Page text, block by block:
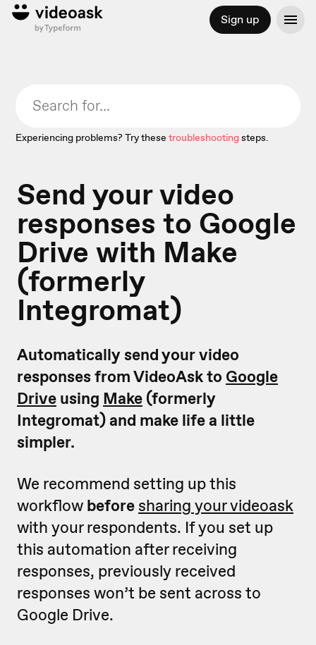
Sign up
Experiencing problems? Try these troubleshootingsteps.
Send your video
responses to Google
Drive with Make
(formerly
Integromat)
Automatically send your video
responses from VideoAsk to Google
Drive using Make (formerly
Integromat) and make life a little
simpler.
We recommend setting up this
workflow before sharing your videoask
with your respondents. If you set up
this automation after receiving
responses, previously received
responses won’t be sent across to
Google Drive.